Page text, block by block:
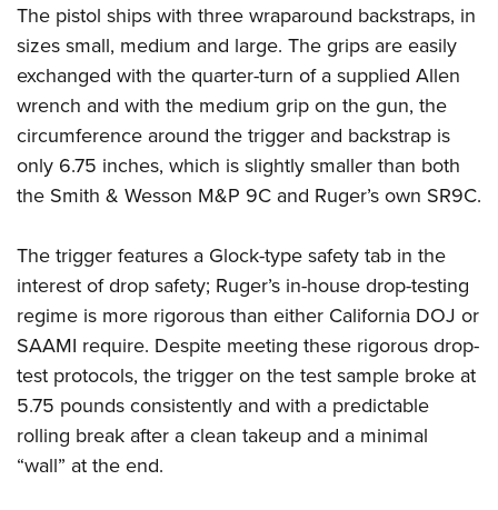
The pistol ships with three wraparound backstraps, in
sizes small, medium and large. The grips are easily
exchanged with the quarter-turn of a supplied Allen
wrench and with the medium grip on the gun, the
circumference around the trigger and backstrap is
only 6.75 inches, which is slightly smaller than both
the Smith & Wesson M&P 9C and Ruger’s own SR9C.
The trigger features a Glock-type safety tab in the
interest of drop safety; Ruger’s in-house drop-testing
regime is more rigorous than either California DOJ or
SAAMI require. Despite meeting these rigorous drop-
test protocols, the trigger on the test sample broke at
5.75 pounds consistently and with a predictable
rolling break after a clean takeup and a minimal
“wall” at the end.